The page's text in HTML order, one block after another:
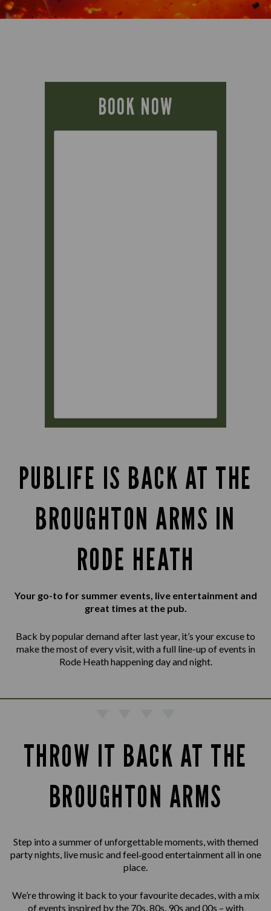
BOOK NOW
PUBLIFE IS BACK AT THE
BROUGHTON ARMS IN
RODE HEATH
Your go-to for summer events, live entertainment and
great times at the pub.
Back by popular demand after last year, it’s your excuse to
make the most of every visit, with a full line-up of events in
Rode Heath happening day and night.
THROW IT BACK AT THE
BROUGHTON ARMS
Step into a summer of unforgettable moments, with themed
party nights, live music and feel‑good entertainment all in one
place.
We’re throwing it back to your favourite decades, with a mix
of events inspired by the 70s, 80s, 90s and 00s – with